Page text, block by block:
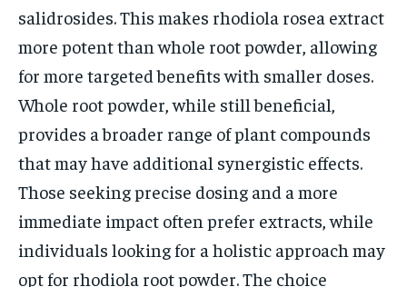
salidrosides. This makes rhodiola rosea extract
more potent than whole root powder, allowing
for more targeted benefits with smaller doses.
Whole root powder, while still beneficial,
provides a broader range of plant compounds
that may have additional synergistic effects.
Those seeking precise dosing and a more
immediate impact often prefer extracts, while
individuals looking for a holistic approach may
opt for rhodiola root powder. The choice